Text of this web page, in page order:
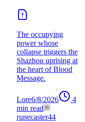
The occupying
power whose
collapse triggers the
Shazhou uprising at
the heart of Blood
Message.
Lore6/8/2026
4
min read
runecaster44